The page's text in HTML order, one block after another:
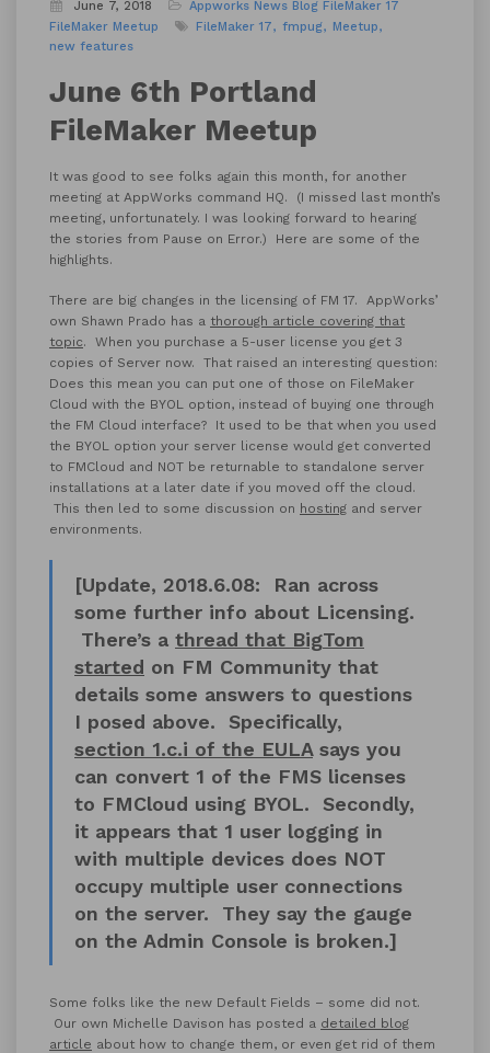
June 7, 2018 Appworks News Blog FileMaker 17
FileMaker Meetup
FileMaker 17 fmpug
Meetup
new features
June 6th Portland
FileMaker Meetup
It was good to see folks again this month, for another
meeting at AppWorks command HQ. (I missed last month’s
meeting, unfortunately. I was looking forward to hearing
the stories from Pause on Error.) Here are some of the
highlights.
There are big changes in the licensing of FM 17. AppWorks’
own Shawn Prado has a thorough article covering that
topic. When you purchase a 5-user license you get 3
copies of Server now. That raised an interesting question:
Does this mean you can put one of those on FileMaker
Cloud with the BYOL option, instead of buying one through
the FM Cloud interface? It used to be that when you used
the BYOL option your server license would get converted
to FMCloud and NOT be returnable to standalone server
installations at a later date if you moved off the cloud.
This then led to some discussion on hosting and server
environments.
[Update, 2018.6.08: Ran across
some further info about Licensing.
There’s a thread that BigTom
started on FM Community that
details some answers to questions
I posed above. Specifically,
section 1.c.i of the EULAsays you
can convert 1 of the FMS licenses
to FMCloud using BYOL. Secondly,
it appears that 1 user logging in
with multiple devices does NOT
occupy multiple user connections
on the server. They say the gauge
on the Admin Console is broken.]
Some folks like the new Default Fields – some did not.
Our own Michelle Davison has posted a detailed blog
article about how to change them, or even get rid of them